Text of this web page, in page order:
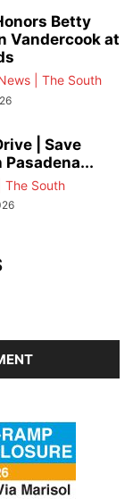
Betty
Vandercook at
| The South
| Save
The South